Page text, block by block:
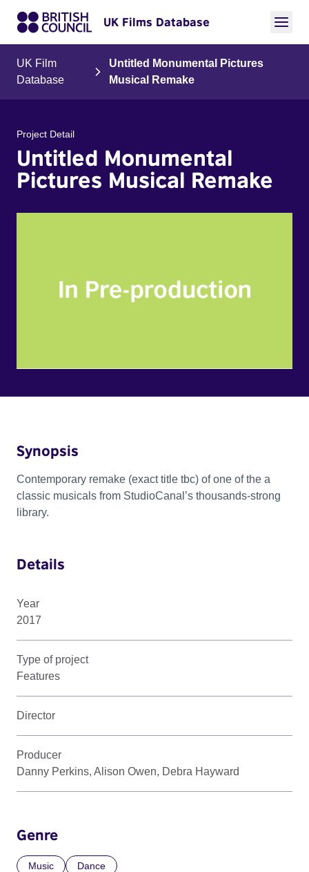
UK Films Database
UK Film
Database
Untitled Monumental Pictures
Musical Remake
Project Detail
Untitled Monumental
Pictures Musical Remake
Synopsis
Contemporary remake (exact title tbc) of one of the a
classic musicals from StudioCanal’s thousands-strong
library.
Details
Year
2017
Type of project
Features
Director
Producer
Danny Perkins, Alison Owen, Debra Hayward
Genre
Music Dance